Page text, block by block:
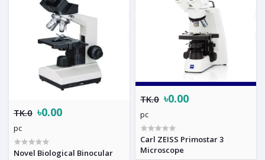
TK.0 ৳0.00
pc
Novel Biological Binocular
TK.0 ৳0.00
pc
Carl ZEISS Primostar 3
Microscope